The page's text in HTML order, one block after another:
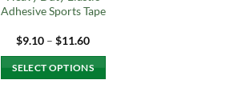
Adhesive Sports Tape
$9.10 – $11.60Price
$9.10
through
SELECT OPTIONS